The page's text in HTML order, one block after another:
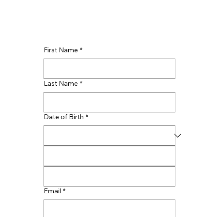
First Name *
Last Name *
Date of Birth *
Email *